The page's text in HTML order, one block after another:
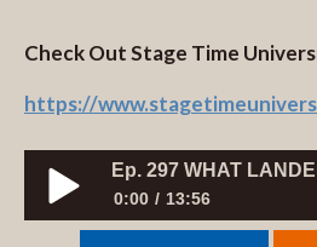
Check Out Stage Time
https://
Ep. 297 WHAT
0:00 13:56